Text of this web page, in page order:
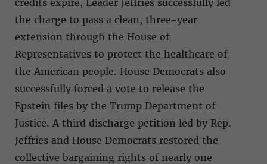
credits expire, Leader Jeffries successfully led
the charge to pass a clean, three-year
extension through the House of
Representatives to protect the healthcare of
the American people. House Democrats also
successfully forced a vote to release the
Epstein files by the Trump Department of
Justice. A third discharge petition led by Rep.
Jeffries and House Democrats restored the
collective bargaining rights of nearly one